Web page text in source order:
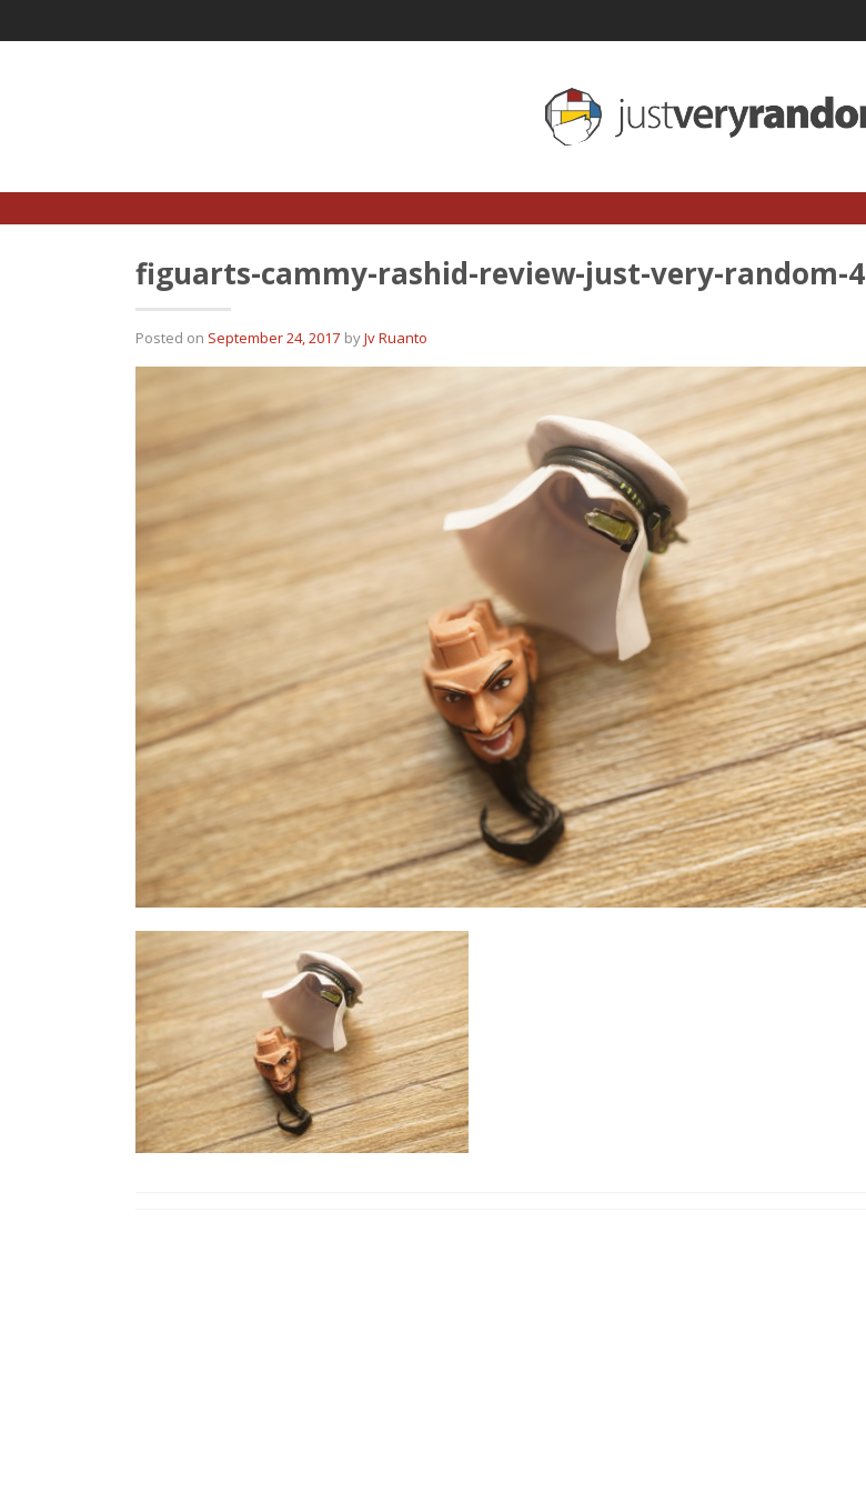
figuarts-cammy-rashid-review-just-very-random-4
Posted on September 24, 2017 byJv Ruanto